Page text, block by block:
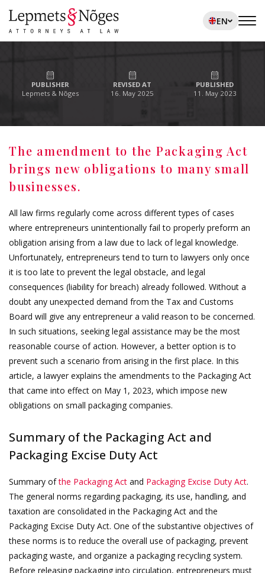
EN
PUBLISHER
Lepmets & Nõges
REVISED AT
16. May 2025
PUBLISHED
11. May 2023
The amendment to the Packaging Act
brings new obligations to many small
businesses.
All law firms regularly come across different types of cases
where entrepreneurs unintentionally fail to properly preform an
obligation arising from a law due to lack of legal knowledge.
Unfortunately, entrepreneurs tend to turn to lawyers only once
it is too late to prevent the legal obstacle, and legal
consequences (liability for breach) already followed. Without a
doubt any unexpected demand from the Tax and Customs
Board will give any entrepreneur a valid reason to be concerned.
In such situations, seeking legal assistance may be the most
reasonable course of action. However, a better option is to
prevent such a scenario from arising in the first place. In this
article, a lawyer explains the amendments to the Packaging Act
that came into effect on May 1, 2023, which impose new
obligations on small packaging companies.
Summary of the Packaging Act and
Packaging Excise Duty Act
Summary ofthe Packaging Act and Packaging Excise Duty Act.
The general norms regarding packaging, its use, handling, and
taxation are consolidated in the Packaging Act and the
Packaging Excise Duty Act. One of the substantive objectives of
these norms is to reduce the overall use of packaging, prevent
packaging waste, and organize a packaging recycling system.
Before releasing packaging into circulation, entrepreneurs must